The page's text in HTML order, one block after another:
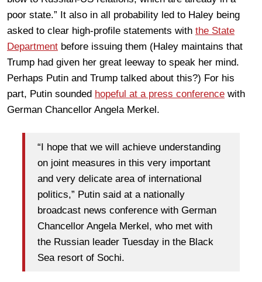
poor state.” It also in all probability led to Haley being
asked to clear high-profile statements with the State
Department before issuing them (Haley maintains that
Trump had given her great leeway to speak her mind.
Perhaps Putin and Trump talked about this?) For his
part, Putin sounded hopeful at a press conference with
German Chancellor Angela Merkel.
“I hope that we will achieve understanding
on joint measures in this very important
and very delicate area of international
politics,” Putin said at a nationally
broadcast news conference with German
Chancellor Angela Merkel, who met with
the Russian leader Tuesday in the Black
Sea resort of Sochi.